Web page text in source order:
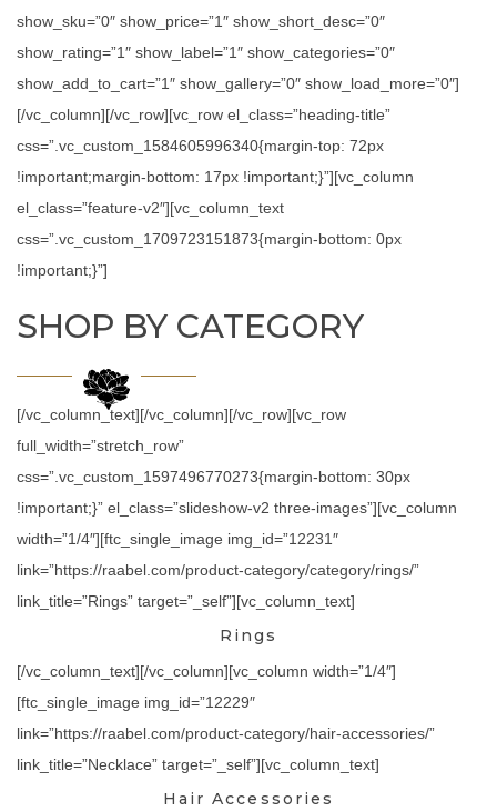
show_sku=”0″ show_price=”1″ show_short_desc=”0″
show_rating=”1″ show_label=”1″ show_categories=”0″
show_add_to_cart=”1″ show_gallery=”0″ show_load_more=”0″]
[/vc_column][/vc_row][vc_row el_class=”heading-title”
css=”.vc_custom_1584605996340{margin-top: 72px
!important;margin-bottom: 17px !important;}”][vc_column
el_class=”feature-v2″][vc_column_text
css=”.vc_custom_1709723151873{margin-bottom: 0px
!important;}”]
SHOP BY CATEGORY
[/vc_column_text][/vc_column][/vc_row][vc_row
full_width=”stretch_row”
css=”.vc_custom_1597496770273{margin-bottom: 30px
!important;}” el_class=”slideshow-v2 three-images”][vc_column
width=”1/4″][ftc_single_image img_id=”12231″
link=”https://raabel.com/product-category/category/rings/”
link_title=”Rings” target=”_self”][vc_column_text]
Rings
[/vc_column_text][/vc_column][vc_column width=”1/4″]
[ftc_single_image img_id=”12229″
link=”https://raabel.com/product-category/hair-accessories/”
link_title=”Necklace” target=”_self”][vc_column_text]
Hair Accessories